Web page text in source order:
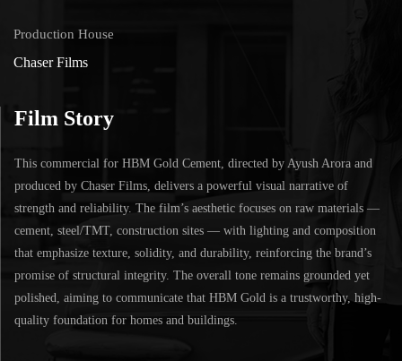
Production House
Chaser Films
Film Story
This commercial for HBM Gold Cement, directed by Ayush Arora and
produced by Chaser Films, delivers a powerful visual narrative of
strength and reliability. The film’s aesthetic focuses on raw materials —
cement, steel/TMT, construction sites — with lighting and composition
that emphasize texture, solidity, and durability, reinforcing the brand’s
promise of structural integrity. The overall tone remains grounded yet
polished, aiming to communicate that HBM Gold is a trustworthy, high-
quality foundation for homes and buildings.